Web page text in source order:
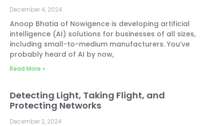
December 4, 2024
Anoop Bhatia of Nowigence is developing artificial
intelligence (AI) solutions for businesses of all sizes,
including small-to-medium manufacturers. You’ve
probably heard of AI by now,
Read More »
Detecting Light, Taking Flight, and
Protecting Networks
December 2, 2024